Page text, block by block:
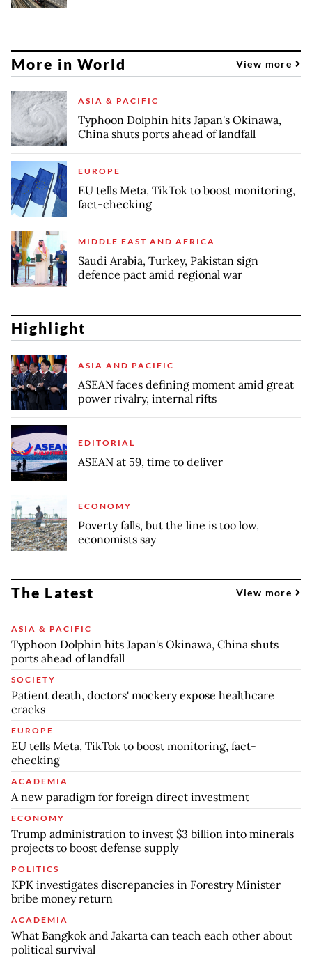
More in World View more
ASIA & PACIFIC
Typhoon Dolphin hits Japan's Okinawa,
China shuts ports ahead of landfall
EUROPE
EU tells Meta, TikTok to boost monitoring,
fact-checking
MIDDLE EAST AND AFRICA
Saudi Arabia, Turkey, Pakistan sign
defence pact amid regional war
Highlight
ASIA AND PACIFIC
ASEAN faces defining moment amid great
power rivalry, internal rifts
EDITORIAL
ASEAN at 59, time to deliver
ECONOMY
Poverty falls, but the line is too low,
economists say
The Latest View more
ASIA & PACIFIC
Typhoon Dolphin hits Japan's Okinawa, China shuts
ports ahead of landfall
SOCIETY
Patient death, doctors' mockery expose healthcare
cracks
EUROPE
EU tells Meta, TikTok to boost monitoring, fact-
checking
ACADEMIA
A new paradigm for foreign direct investment
ECONOMY
Trump administration to invest $3 billion into minerals
projects to boost defense supply
POLITICS
KPK investigates discrepancies in Forestry Minister
bribe money return
ACADEMIA
What Bangkok and Jakarta can teach each other about
political survival